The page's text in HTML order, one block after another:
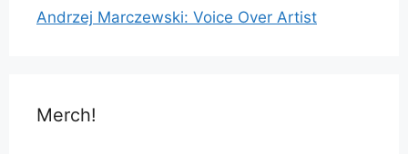
Andrzej Marczewski: Voice Over Artist
Merch!